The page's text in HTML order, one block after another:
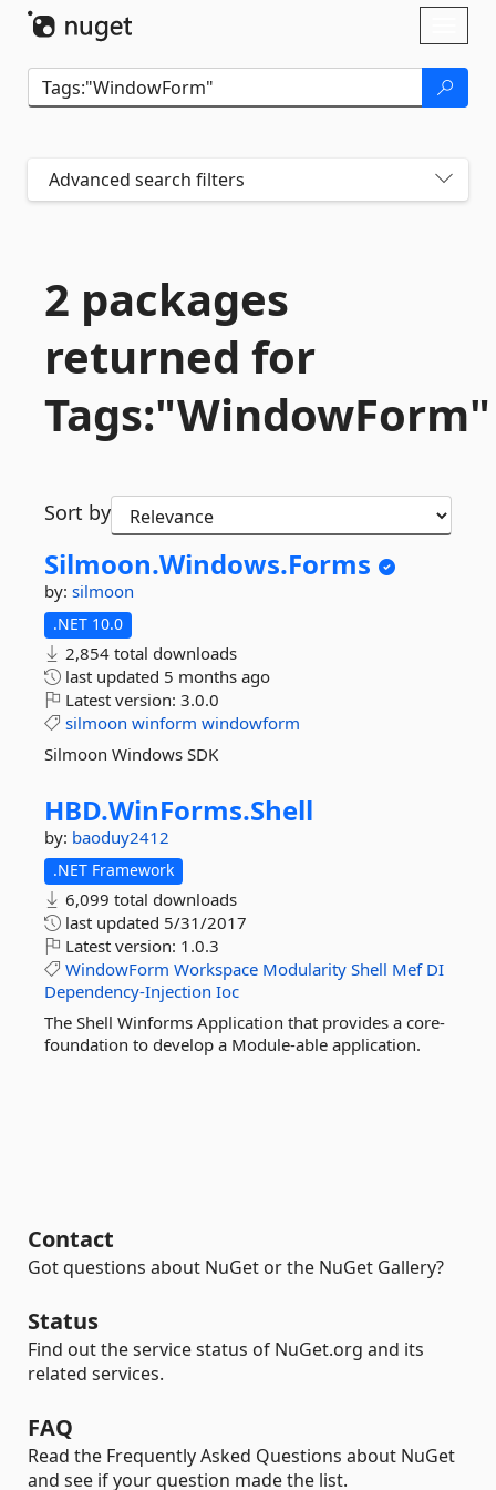
Advanced search filters
2 packages
returned for
Tags:"WindowForm"
Sort by
Silmoon.Windows.Forms
by: silmoon
.NET 10.0
2,854 total downloads
last updated 5 months ago
Latest version: 3.0.0
silmoon winform windowform
Silmoon Windows SDK
HBD.WinForms.Shell
by: baoduy2412
.NET Framework
6,099 total downloads
last updated 5/31/2017
Latest version: 1.0.3
WindowForm Workspace Modularity Shell Mef DI
Dependency-Injection Ioc
The Shell Winforms Application that provides a core-
foundation to develop a Module-able application.
Contact
Got questions about NuGet or the NuGet Gallery?
Status
Find out the service status of NuGet.org and its
related services.
FAQ
Read the Frequently Asked Questions about NuGet
and see if your question made the list.